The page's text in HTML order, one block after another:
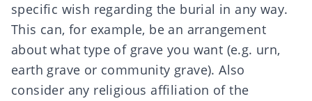
specific wish regarding the burial in any way.
This can, for example, be an arrangement
aboutwhat type of grave you want (e.g. urn,
earth grave or community grave). Also
consider any religious affiliation of the